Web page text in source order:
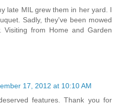
late MIL grew them in her yard. I
Sadly, they've been mowed
from Home and Garden
17, 2012 at 10:10 AM
features. Thank you for